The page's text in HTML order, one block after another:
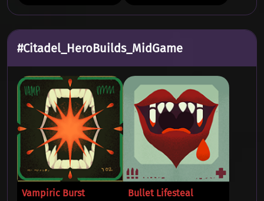
#Citadel_HeroBuilds_MidGame
Vampiric Burst
Bullet Lifesteal